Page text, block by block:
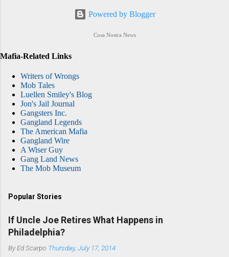
Powered by Blogger
Cosa Nostra News
Mafia-Related Links
Writers of Wrongs
Mob Tales
Luellen Smiley's Blog
Jon's Jail Journal
Gangsters Inc.
Gangland Legends
The American Mafia
Gangland Wire
A Wiser Guy
Gang Land News
The Mob Museum
Popular Stories
If Uncle Joe Retires What Happens in
Philadelphia?
ByEd Scarpo Thursday, July 17, 2014